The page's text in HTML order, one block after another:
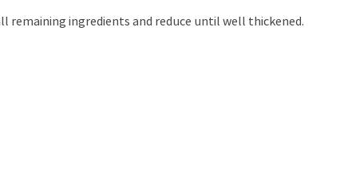
ingredients and reduce until well thickened.